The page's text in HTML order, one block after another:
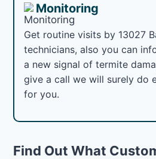
Monitoring
Get routine visits by 13027
technicians, also you can
a new signal of termite
give a call we will surely do
for you.
Find Out What